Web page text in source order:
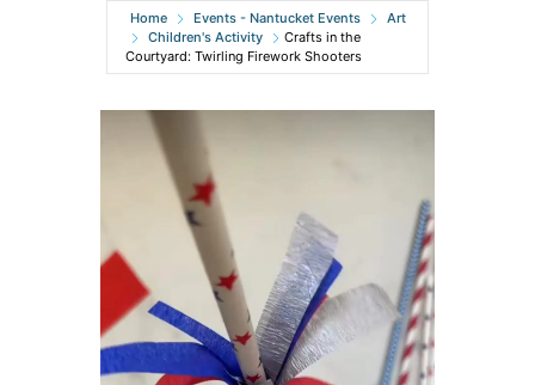
Home Events - Nantucket Events
Art
Children's Activity
Crafts in the
Courtyard: Twirling Firework Shooters